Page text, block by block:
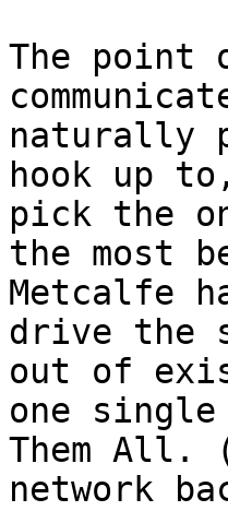
The point
naturally
hook up
pick the
the most
Metcalfe
drive the
out of
one single
Them All.
network